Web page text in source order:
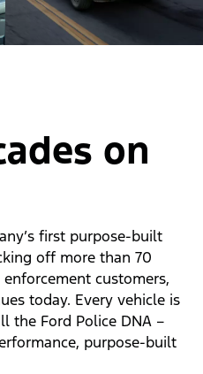
on
first purpose-built
off more than 70
customers,
today. Every vehicle is
the Ford Police DNA –
purpose-built